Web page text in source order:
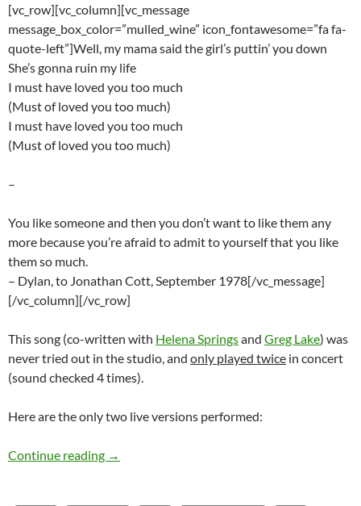
[vc_row][vc_column][vc_message
message_box_color=”mulled_wine” icon_fontawesome=”fa fa-
quote-left”]Well, my mama said the girl’s puttin’ you down
She’s gonna ruin my life
I must have loved you too much
(Must of loved you too much)
I must have loved you too much
(Must of loved you too much)
–
You like someone and then you don’t want to like them any
more because you’re afraid to admit to yourself that you like
them so much.
– Dylan, to Jonathan Cott, September 1978[/vc_message]
[/vc_column][/vc_row]
This song (co-written with Helena Springsand Greg Lake) was
never tried out in the studio, and only played twice in concert
(sound checked 4 times).
Here are the only two live versions performed:
Continue reading Bob Dylan: Unreleased Gem – I Must Love
→